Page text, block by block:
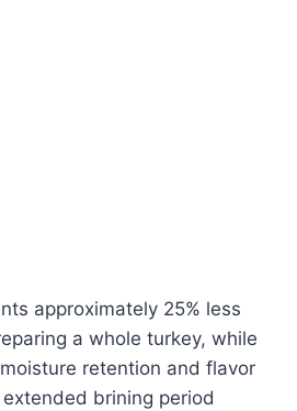
approximately 25% less
a whole turkey, while
retention and flavor
brining period